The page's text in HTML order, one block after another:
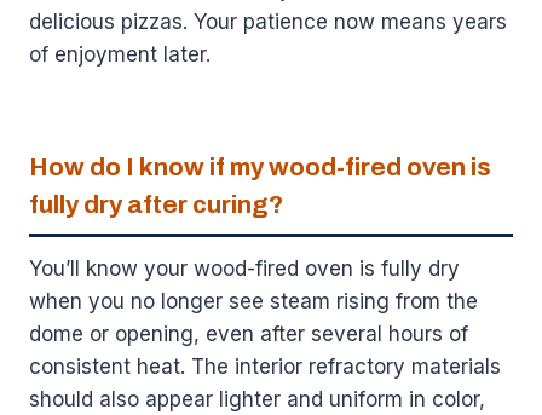
delicious pizzas. Your patience now means years
of enjoyment later.
How do I know if my wood-fired oven is
fully dry after curing?
You’ll know your wood-fired oven is fully dry
when you no longer see steam rising from the
dome or opening, even after several hours of
consistent heat. The interior refractory materials
should also appear lighter and uniform in color,